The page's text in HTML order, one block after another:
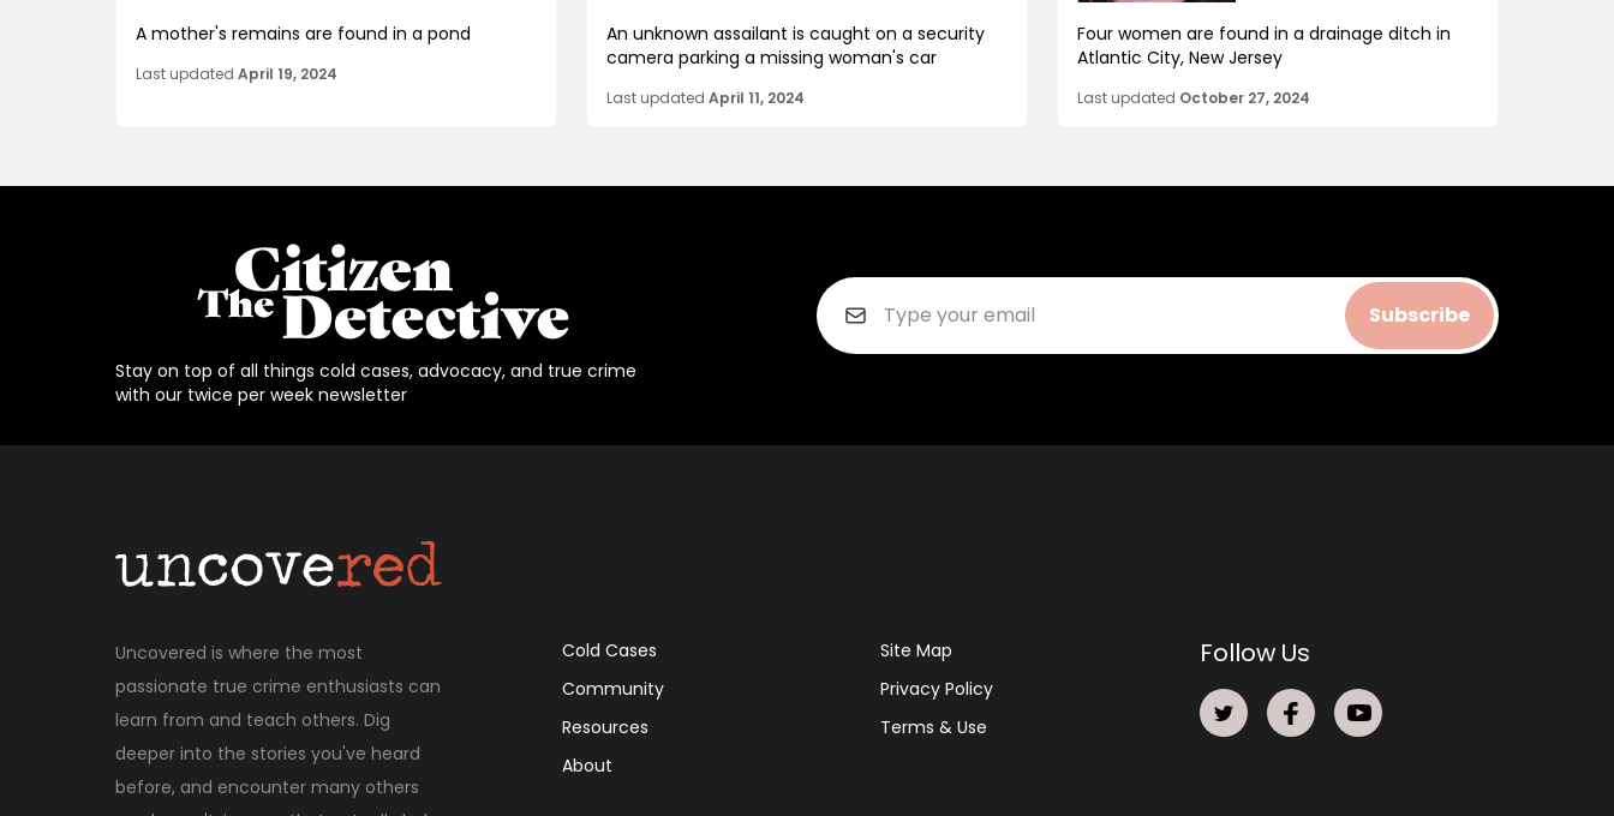
A mother's remains are found in a pond
Last updated April 19, 2024
An unknown assailant is caught on a security
camera parking a missing woman's car
Last updated April 11, 2024
Four women are found in a drainage ditch in
Atlantic City, New Jersey
Last updated October 27, 2024
Stay on top of all things cold cases, advocacy, and true crime
with our twice per week newsletter
Subscribe
Uncovered is where the most
passionate true crime enthusiasts can
learn from and teach others. Dig
deeper into the stories you've heard
before, and encounter many others
Cold Cases
Community
Resources
About
Site Map
Privacy Policy
Terms & Use
Follow Us